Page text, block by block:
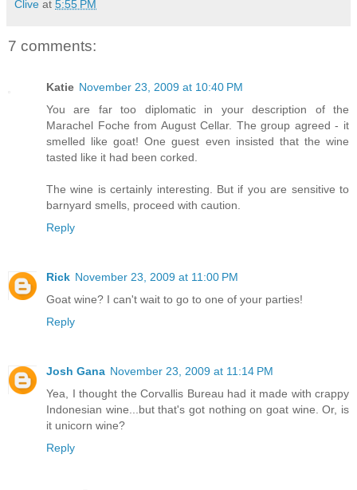
Clive at 5:55 PM
7 comments:
Katie November 23, 2009 at 10:40 PM
You are far too diplomatic in your description of the
Marachel Foche from August Cellar. The group agreed - it
smelled like goat! One guest even insisted that the wine
tasted like it had been corked.
The wine is certainly interesting. But if you are sensitive to
barnyard smells, proceed with caution.
Reply
Rick November 23, 2009 at 11:00 PM
Goat wine? I can't wait to go to one of your parties!
Reply
Josh Gana November 23, 2009 at 11:14 PM
Yea, I thought the Corvallis Bureau had it made with crappy
Indonesian wine...but that's got nothing on goat wine. Or, is
it unicorn wine?
Reply